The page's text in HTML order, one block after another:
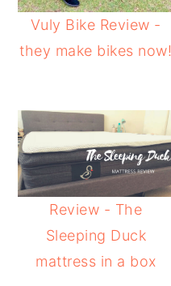
Vuly Bike Review -
they make bikes now!
Review - The
Sleeping Duck
mattress in a box